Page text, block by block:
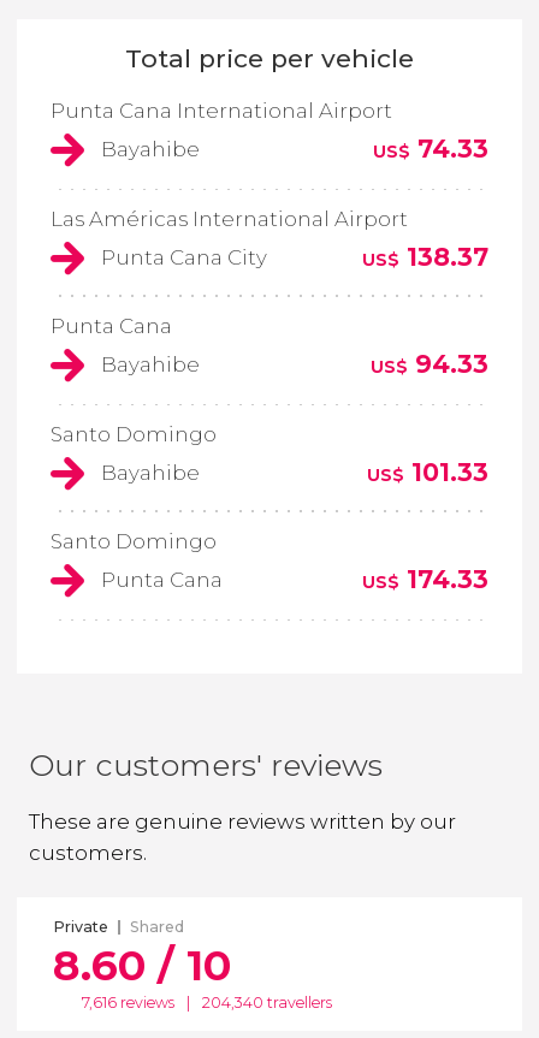
Total price per vehicle
Punta Cana International Airport
Bayahibe
US$ 74.33
Las Américas International Airport
Punta Cana City
US$ 138.37
Punta Cana
Bayahibe
US$ 94.33
Santo Domingo
Bayahibe
US$ 101.33
Santo Domingo
Punta Cana
US$ 174.33
Our customers' reviews
These are genuine reviews written by our
customers.
Private Shared
8.60 / 10
7,616 reviews 204,340 travellers